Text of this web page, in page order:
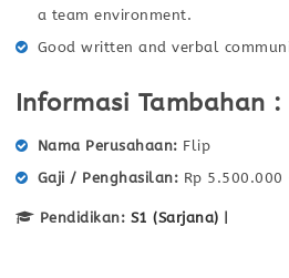
a team environment.
Good written and verbal
Informasi Tambahan :
Nama Perusahaan
Flip
Gaji / Penghasilan
Rp
Pendidikan: S1 (Sarjana)